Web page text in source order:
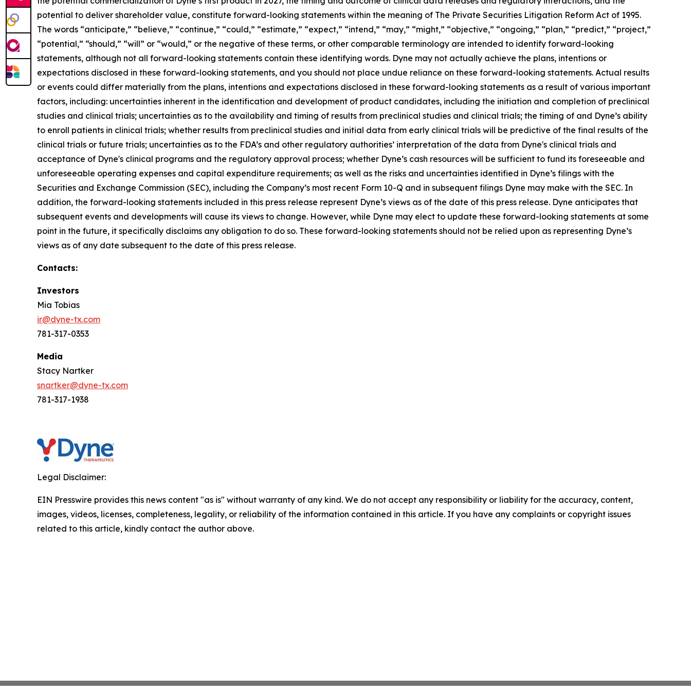
potential to deliver shareholder value, constitute forward-looking statements within the meaning of The Private Securities Litigation Reform Act of 1995.
The words “anticipate,” “believe,” “continue,” “could,” “estimate,” “expect,” “intend,” “may,” “might,” “objective,” “ongoing,” “plan,” “predict,” “project,”
“potential,” “should,” “will” or “would,” or the negative of these terms, or other comparable terminology are intended to identify forward-looking
statements, although not all forward-looking statements contain these identifying words. Dyne may not actually achieve the plans, intentions or
expectations disclosed in these forward-looking statements, and you should not place undue reliance on these forward-looking statements. Actual results
or events could differ materially from the plans, intentions and expectations disclosed in these forward-looking statements as a result of various important
factors, including: uncertainties inherent in the identification and development of product candidates, including the initiation and completion of preclinical
studies and clinical trials; uncertainties as to the availability and timing of results from preclinical studies and clinical trials; the timing of and Dyne’s ability
to enroll patients in clinical trials; whether results from preclinical studies and initial data from early clinical trials will be predictive of the final results of the
clinical trials or future trials; uncertainties as to the FDA’s and other regulatory authorities’ interpretation of the data from Dyne's clinical trials and
acceptance of Dyne's clinical programs and the regulatory approval process; whether Dyne’s cash resources will be sufficient to fund its foreseeable and
unforeseeable operating expenses and capital expenditure requirements; as well as the risks and uncertainties identified in Dyne’s filings with the
Securities and Exchange Commission (SEC), including the Company’s most recent Form 10-Q and in subsequent filings Dyne may make with the SEC. In
addition, the forward-looking statements included in this press release represent Dyne’s views as of the date of this press release. Dyne anticipates that
subsequent events and developments will cause its views to change. However, while Dyne may elect to update these forward-looking statements at some
point in the future, it specifically disclaims any obligation to do so. These forward-looking statements should not be relied upon as representing Dyne’s
views as of any date subsequent to the date of this press release.
Contacts:
Investors
Mia Tobias
ir@dyne-tx.com
781-317-0353
Media
Stacy Nartker
snartker@dyne-tx.com
781-317-1938
Legal Disclaimer:
EIN Presswire provides this news content "as is" without warranty of any kind. We do not accept any responsibility or liability for the accuracy, content,
images, videos, licenses, completeness, legality, or reliability of the information contained in this article. If you have any complaints or copyright issues
related to this article, kindly contact the author above.